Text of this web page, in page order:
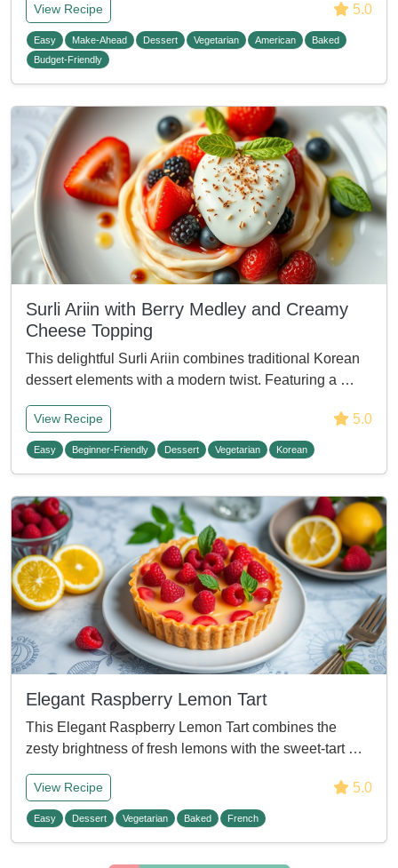
View Recipe 5.0
Easy Make-Ahead Dessert Vegetarian American
Baked
Budget-Friendly
Surli Ariin with Berry Medley and Creamy
Cheese Topping
This delightful Surli Ariin combines traditional Korean
dessert elements with a modern twist. Featuring a …
View Recipe 5.0
Easy Beginner-Friendly Dessert Vegetarian Korean
Elegant Raspberry Lemon Tart
This Elegant Raspberry Lemon Tart combines the
zesty brightness of fresh lemons with the sweet-tart …
View Recipe 5.0
Easy Dessert Vegetarian Baked French